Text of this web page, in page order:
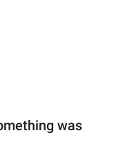
was